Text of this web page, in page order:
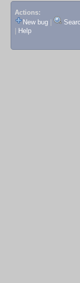
Actions:
New bug
Help